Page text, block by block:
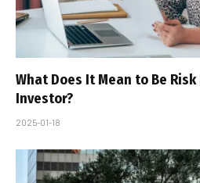
What Does It Mean to Be
Investor?
2025-01-18